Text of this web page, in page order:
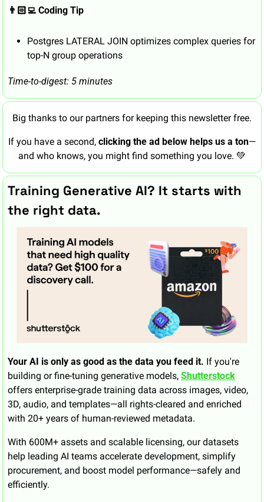
👨🏻‍💻 Coding Tip
Postgres LATERAL JOIN optimizes complex queries for
top-N group operations
Time-to-digest: 5 minutes
Big thanks to our partners for keeping this newsletter free.
If you have a second, clicking the ad below helps us a ton—
and who knows, you might find something you love. 💚
Training Generative AI? It starts with
the right data.
Your AI is only as good as the data you feed it. If you're
building or fine-tuning generative models, Shutterstock
offers enterprise-grade training data across images, video,
3D, audio, and templates—all rights-cleared and enriched
with 20+ years of human-reviewed metadata.
With 600M+ assets and scalable licensing, our datasets
help leading AI teams accelerate development, simplify
procurement, and boost model performance—safely and
efficiently.